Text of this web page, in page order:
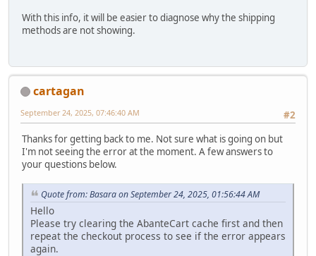
With this info, it will be easier to diagnose why the shipping
methods are not showing.
cartagan
#2
September 24, 2025, 07:46:40 AM
Thanks for getting back to me. Not sure what is going on but
I'm not seeing the error at the moment. A few answers to
your questions below.
Quote from: Basara on September 24, 2025, 01:56:44 AM
Hello
Please try clearing the AbanteCart cache first and then
repeat the checkout process to see if the error appears
again.